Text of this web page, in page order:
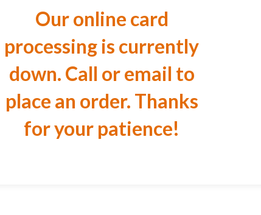
Our online card
processing is currently
down. Call or email to
place an order. Thanks
for your patience!